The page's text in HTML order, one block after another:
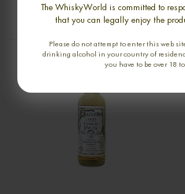
The WhiskyWorld is committed to
that you can legally enjoy the
Please do not attempt to enter this web
drinking alcohol in your country of
you have to be over 18
€ 180